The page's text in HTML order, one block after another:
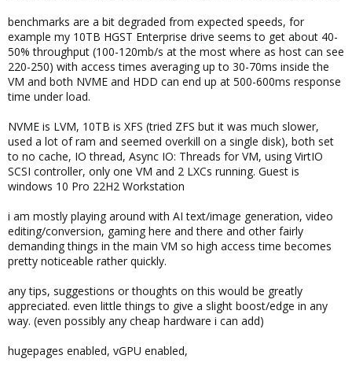
benchmarks are a bit degraded from expected speeds, for
example my 10TB HGST Enterprise drive seems to get about 40-
50% throughput (100-120mb/s at the most where as host can see
220-250) with access times averaging up to 30-70ms inside the
VM and both NVME and HDD can end up at 500-600ms response
time under load.
NVME is LVM, 10TB is XFS (tried ZFS but it was much slower,
used a lot of ram and seemed overkill on a single disk), both set
to no cache, IO thread, Async IO: Threads for VM, using VirtIO
SCSI controller, only one VM and 2 LXCs running. Guest is
windows 10 Pro 22H2 Workstation
i am mostly playing around with AI text/image generation, video
editing/conversion, gaming here and there and other fairly
demanding things in the main VM so high access time becomes
pretty noticeable rather quickly.
any tips, suggestions or thoughts on this would be greatly
appreciated. even little things to give a slight boost/edge in any
way. (even possibly any cheap hardware i can add)
hugepages enabled, vGPU enabled,